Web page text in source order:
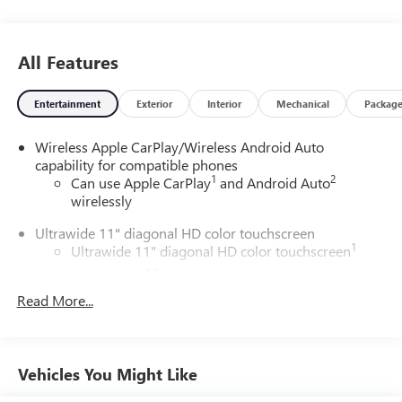
All Features
Entertainment Exterior Interior Mechanical Package
Wireless Apple CarPlay/Wireless Android Auto
capability for compatible phones
Can use Apple CarPlay1 and Android Auto2
wirelessly
Ultrawide 11" diagonal HD color touchscreen
Ultrawide 11" diagonal HD color touchscreen1
phones
3
Read More...
Vehicles You Might Like